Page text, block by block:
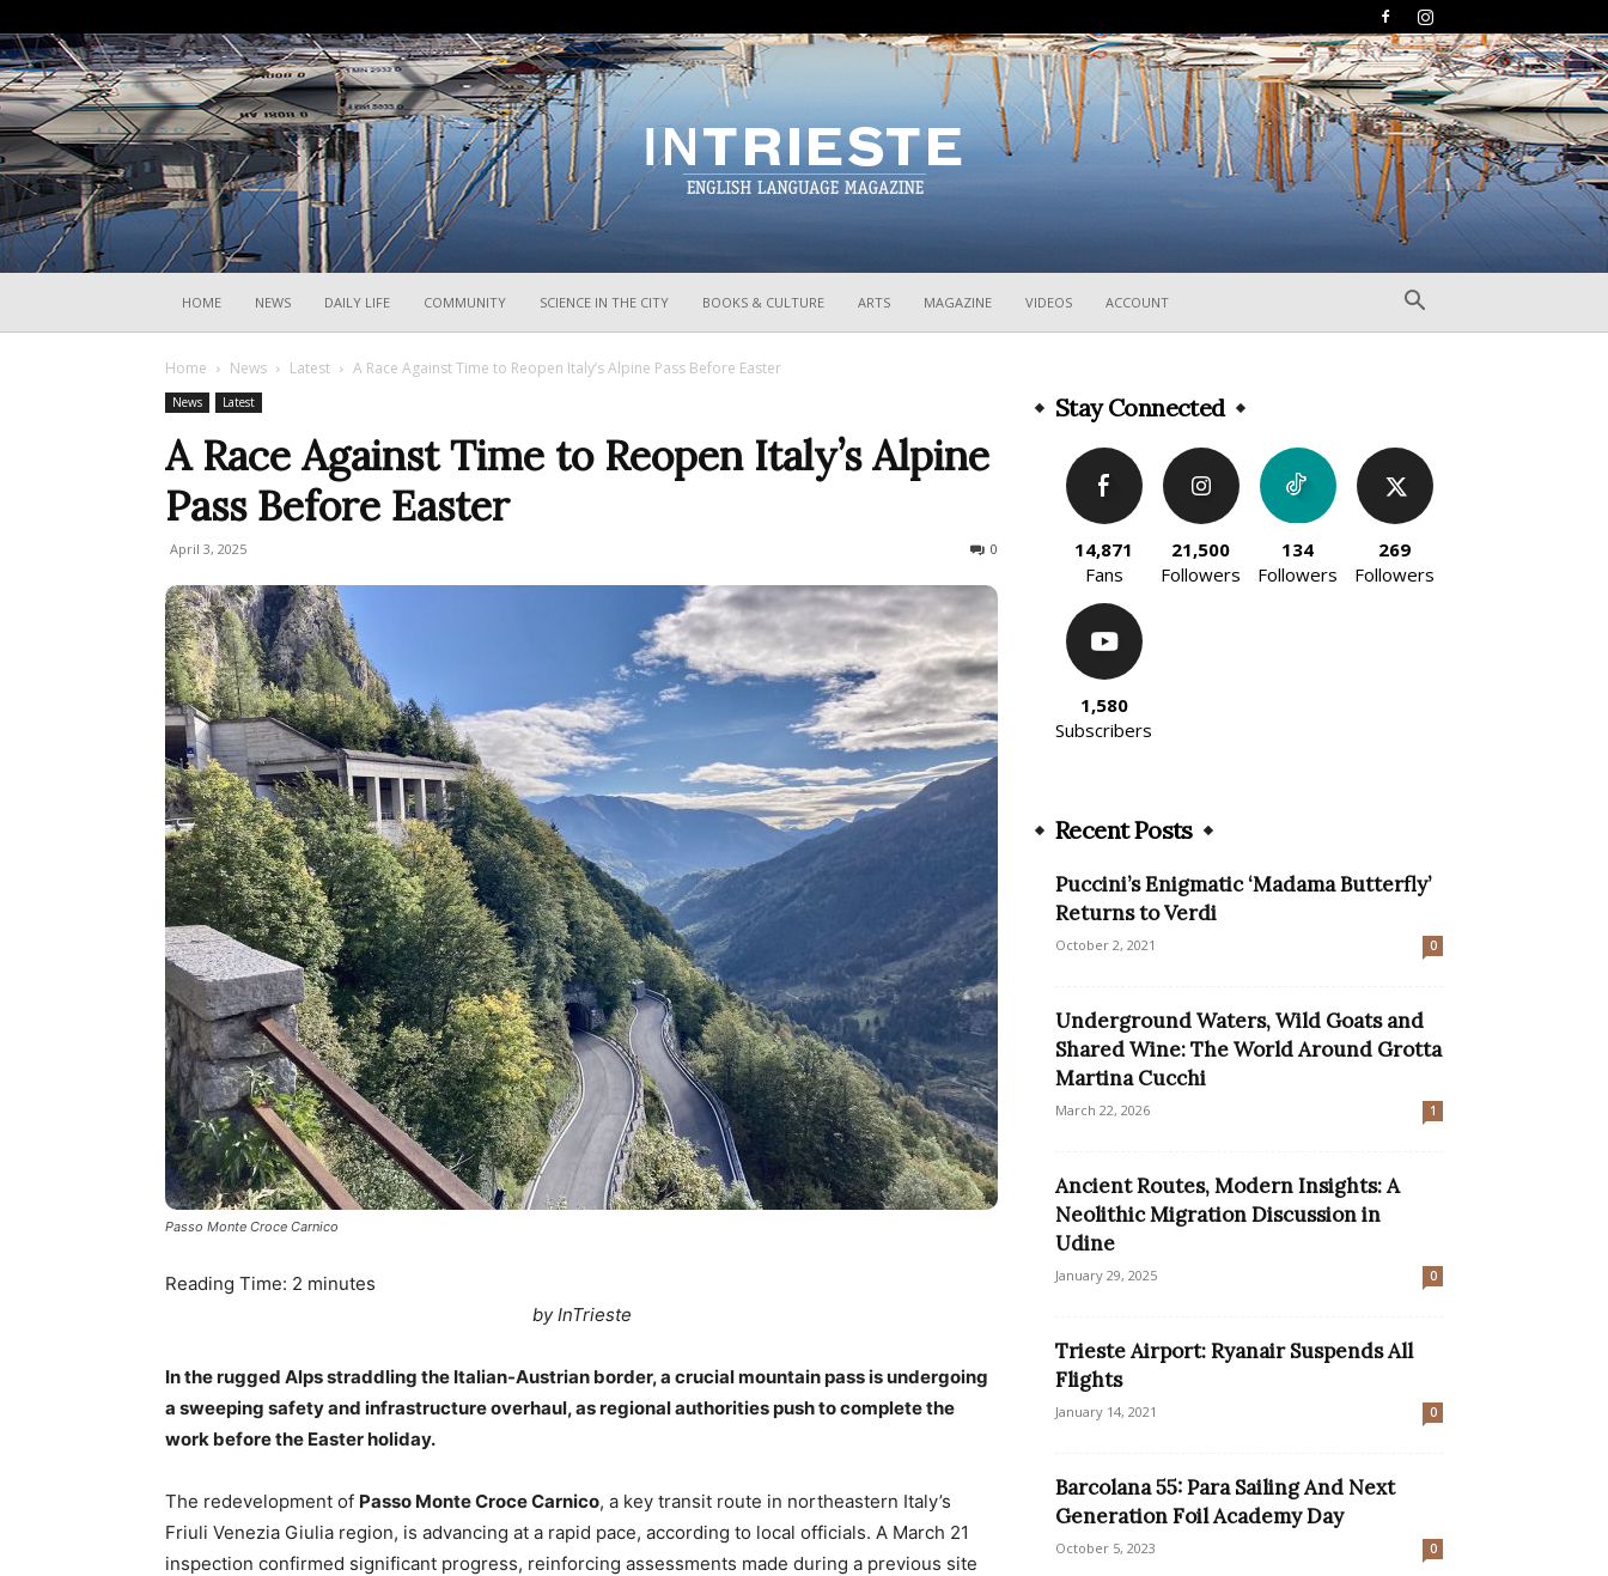
HOME NEWS DAILY LIFE COMMUNITY SCIENCE IN THE CITY BOOKS & CULTURE ARTS MAGAZINE VIDEOS ACCOUNT
Home News Latest A Race Against Time to Reopen Italy’s Alpine Pass Before Easter
News Latest
A Race Against Time to Reopen Italy’s Alpine
Pass Before Easter
April 3, 2025 0
Passo Monte Croce Carnico
Reading Time: 2 minutes
by InTrieste
In the rugged Alps straddling the Italian-Austrian border, a crucial mountain pass is undergoing
a sweeping safety and infrastructure overhaul, as regional authorities push to complete the
work before the Easter holiday.
The redevelopment of Passo Monte Croce Carnico, a key transit route in northeastern Italy’s
Friuli Venezia Giulia region, is advancing at a rapid pace, according to local officials. A March 21
inspection confirmed significant progress, reinforcing assessments made during a previous site
Stay Connected
14,871
Fans
21,500
Followers
134
Followers
269
Followers
1,580
Subscribers
Recent Posts
Puccini’s Enigmatic ‘Madama Butterfly’
Returns to Verdi
October 2, 2021 0
Underground Waters, Wild Goats and
Shared Wine: The World Around Grotta
Martina Cucchi
March 22, 2026 1
Ancient Routes, Modern Insights: A
Neolithic Migration Discussion in
Udine
January 29, 2025 0
Trieste Airport: Ryanair Suspends All
Flights
January 14, 2021 0
Barcolana 55: Para Sailing And Next
Generation Foil Academy Day
October 5, 2023 0